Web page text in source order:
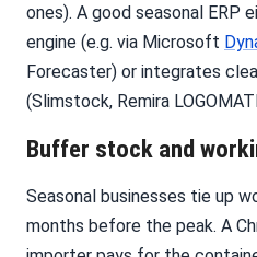
ones). A good seasonal ERP
engine (e.g. via Microsoft
Forecaster) or integrates
(Slimstock, Remira
Buffer stock and
Seasonal businesses tie up
months before the peak. A